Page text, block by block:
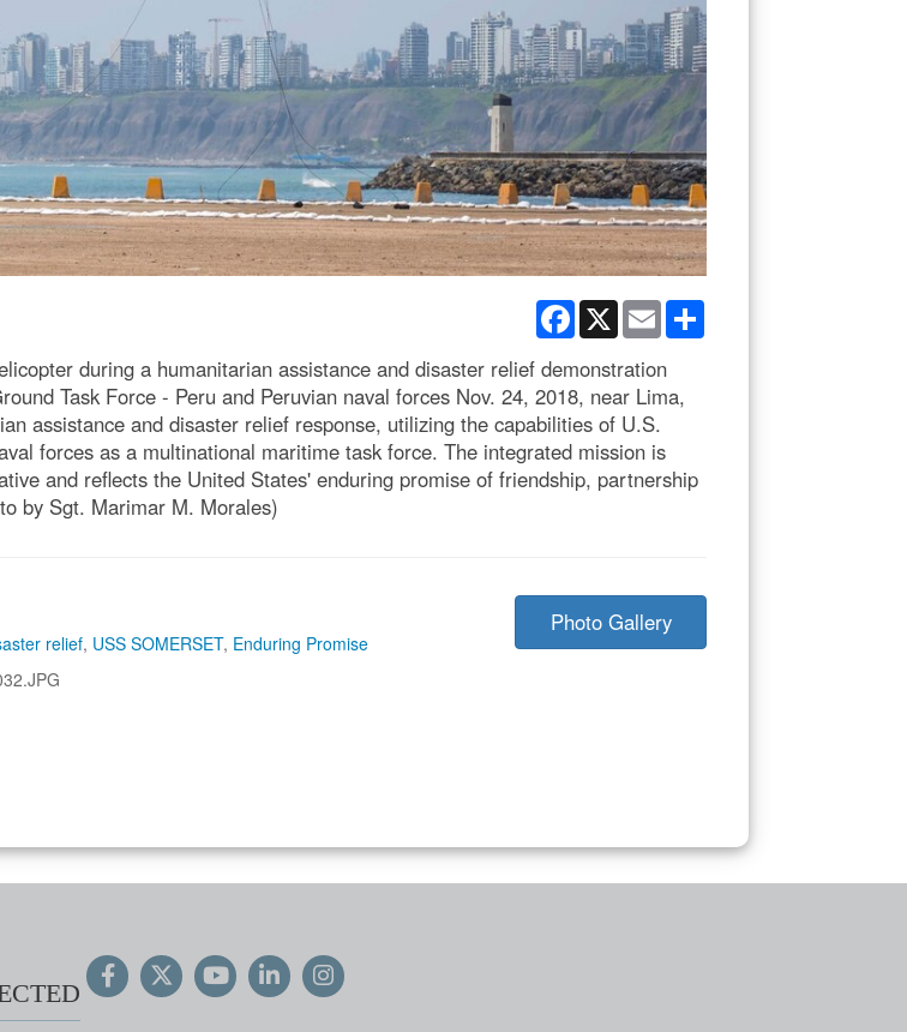
Facebook
X Email
during a humanitarian assistance and disaster relief demonstration
Task Force - Peru and Peruvian naval forces Nov. 24, 2018, near Lima,
assistance and disaster relief response, utilizing the capabilities of U.S.
forces as a multinational maritime task force. The integrated mission is
and reflects the United States' enduring promise of friendship, partnership
by Sgt. Marimar M. Morales)
relief, USS SOMERSET, Enduring Promise
Photo Gallery